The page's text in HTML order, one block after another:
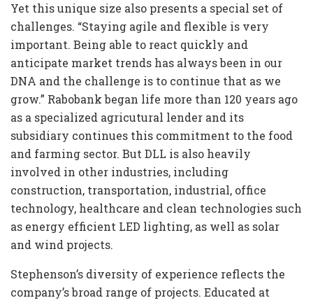
Yet this unique size also presents a special set of
challenges. “Staying agile and flexible is very
important. Being able to react quickly and
anticipate market trends has always been in our
DNA and the challenge is to continue that as we
grow.” Rabobank began life more than 120 years ago
as a specialized agricutural lender and its
subsidiary continues this commitment to the food
and farming sector. But DLL is also heavily
involved in other industries, including
construction, transportation, industrial, office
technology, healthcare and clean technologies such
as energy efficient LED lighting, as well as solar
and wind projects.
Stephenson’s diversity of experience reflects the
company’s broad range of projects. Educated at